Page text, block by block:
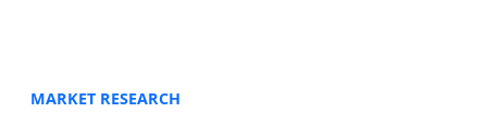
MARKET RESEARCH